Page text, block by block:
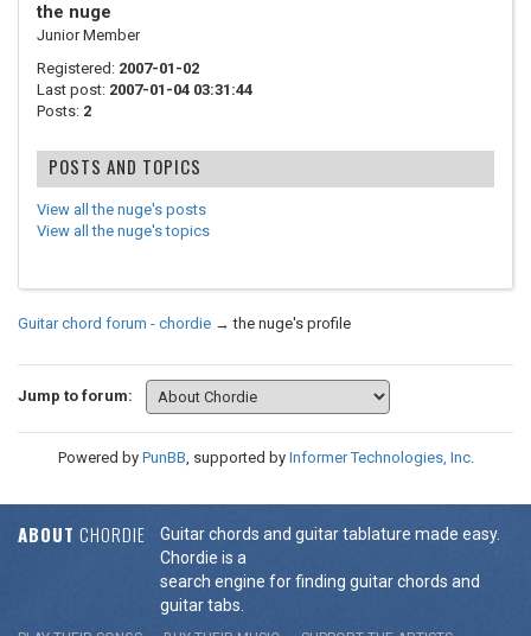
the nuge
Junior Member
Registered: 2007-01-02
Last post: 2007-01-04 03:31:44
Posts: 2
POSTS AND TOPICS
View all the nuge's posts
View all the nuge's topics
Guitar chord forum - chordie →the nuge's profile
Jump to forum:
Powered by PunBB, supported by Informer Technologies, Inc.
ABOUT CHORDIE
Guitar chords and guitar tablature made easy.
Chordie is a
search engine for finding guitar chords and
guitar tabs.